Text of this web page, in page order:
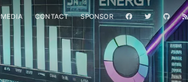
MEDIA CONTACT SPONSOR